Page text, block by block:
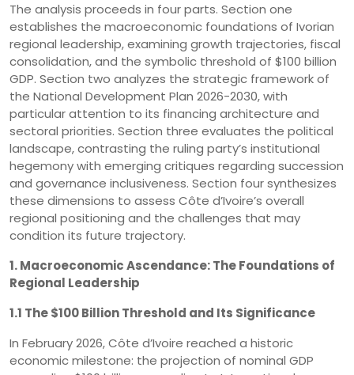
The analysis proceeds in four parts. Section one
establishes the macroeconomic foundations of Ivorian
regional leadership, examining growth trajectories, fiscal
consolidation, and the symbolic threshold of $100 billion
GDP. Section two analyzes the strategic framework of
the National Development Plan 2026-2030, with
particular attention to its financing architecture and
sectoral priorities. Section three evaluates the political
landscape, contrasting the ruling party’s institutional
hegemony with emerging critiques regarding succession
and governance inclusiveness. Section four synthesizes
these dimensions to assess Côte d’Ivoire’s overall
regional positioning and the challenges that may
condition its future trajectory.
1. Macroeconomic Ascendance: The Foundations of
Regional Leadership
1.1 The $100 Billion Threshold and Its Significance
In February 2026, Côte d’Ivoire reached a historic
economic milestone: the projection of nominal GDP